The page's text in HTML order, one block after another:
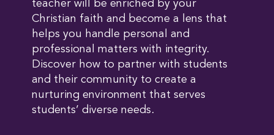
teacher will be enriched by your
Christian faith and become a lens that
helps you handle personal and
professional matters with integrity.
Discover how to partner with students
and their community to create a
nurturing environment that serves
students’ diverse needs.